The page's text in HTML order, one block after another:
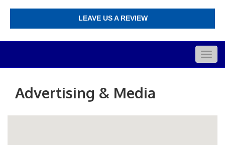
LEAVE US A REVIEW
Advertising & Media